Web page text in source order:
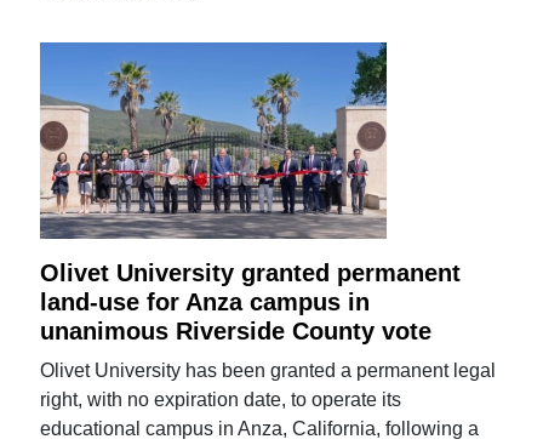
Olivet University granted permanent
land-use for Anza campus in
unanimous Riverside County vote
Olivet University has been granted a permanent legal
right, with no expiration date, to operate its
educational campus in Anza, California, following a